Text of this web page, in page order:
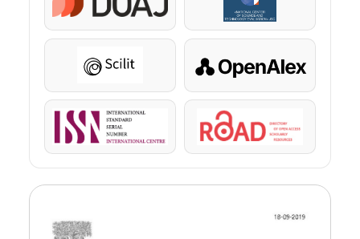
DOAJ KazBC
Scilit OpenAlex
ISSN ROAD